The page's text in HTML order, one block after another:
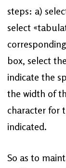
steps: a)
select
box, select
indicate the
the width of
character for
indicated.
So as to